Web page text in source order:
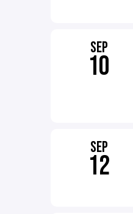
SEP
10
SEP
12